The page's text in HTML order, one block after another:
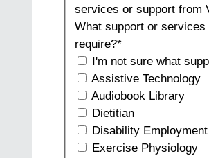
services or support from
What support or services
require?*
I'm not sure what
Assistive Technology
Audiobook Library
Dietitian
Disability
Exercise Physiology